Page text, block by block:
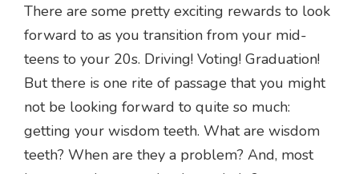
There are some pretty exciting rewards to look
forward to as you transition from your mid-
teens to your 20s. Driving! Voting! Graduation!
But there is one rite of passage that you might
not be looking forward to quite so much:
getting your wisdom teeth. What are wisdom
teeth? When are they a problem? And, most